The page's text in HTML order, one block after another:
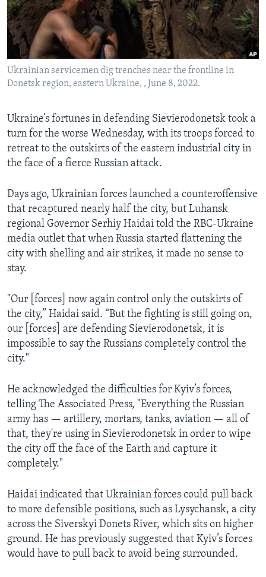
Languages
Ukrainian servicemen dig trenches near the frontline in
Donetsk region, eastern Ukraine, , June 8, 2022.
Ukraine’s fortunes in defending Sievierodonetsk took a
turn for the worse Wednesday, with its troops forced to
retreat to the outskirts of the eastern industrial city in
the face of a fierce Russian attack.
Days ago, Ukrainian forces launched a counteroffensive
that recaptured nearly half the city, but Luhansk
regional Governor Serhiy Haidai told the RBC-Ukraine
media outlet that when Russia started flattening the
city with shelling and air strikes, it made no sense to
stay.
"Our [forces] now again control only the outskirts of
the city,” Haidai said. “But the fighting is still going on,
our [forces] are defending Sievierodonetsk, it is
impossible to say the Russians completely control the
city."
He acknowledged the difficulties for Kyiv’s forces,
telling The Associated Press, "Everything the Russian
army has — artillery, mortars, tanks, aviation — all of
that, they're using in Sievierodonetsk in order to wipe
the city off the face of the Earth and capture it
completely."
Haidai indicated that Ukrainian forces could pull back
to more defensible positions, such as Lysychansk, a city
across the Siverskyi Donets River, which sits on higher
ground. He has previously suggested that Kyiv’s forces
would have to pull back to avoid being surrounded.